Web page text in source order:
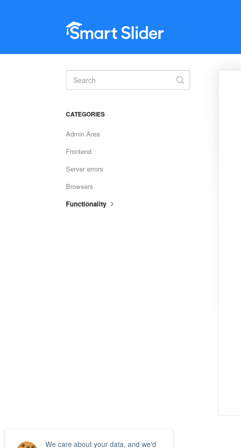
We care about your data, and we'd
Toggle
Search
CATEGORIES
Admin Area
Frontend
Server errors
Browsers
Functionality